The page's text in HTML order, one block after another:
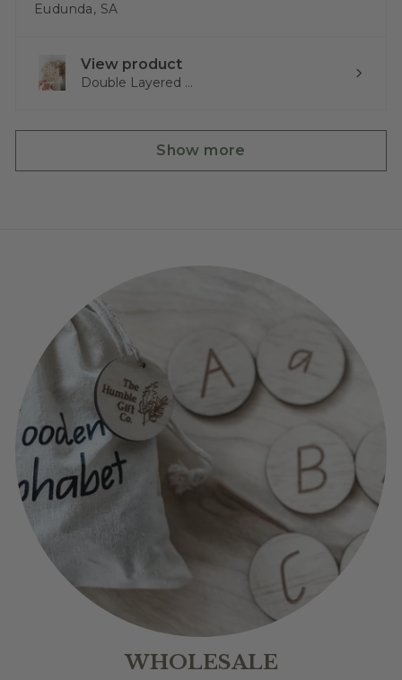
Eudunda, SA
View product
Double Layered ...
Show more
WHOLESALE